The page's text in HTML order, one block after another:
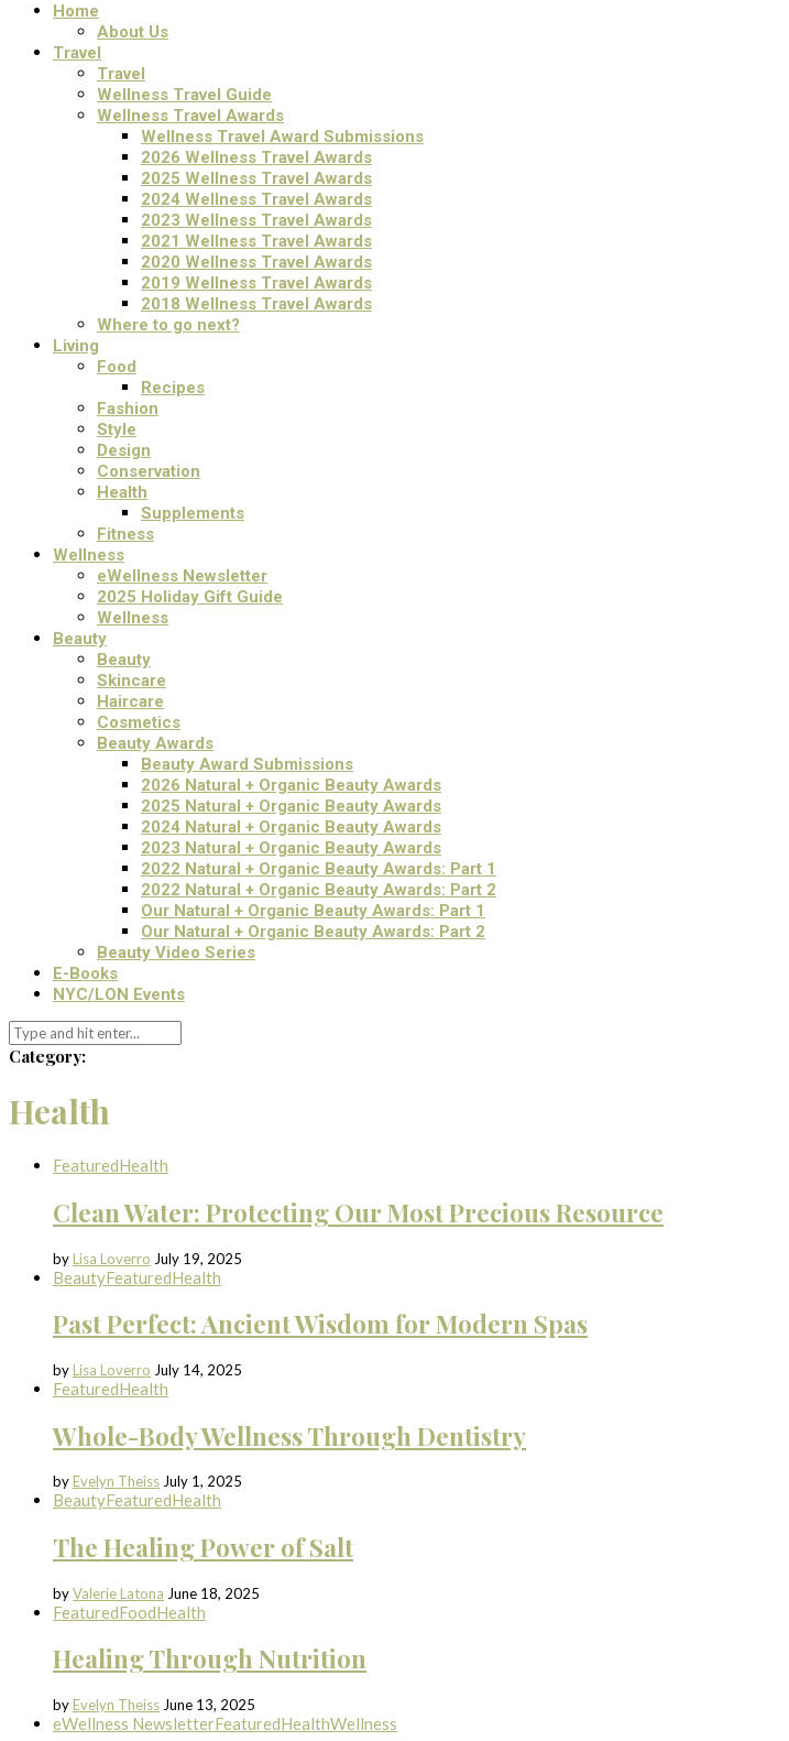
Home
About Us
Travel
Travel
Wellness Travel Guide
Wellness Travel Awards
Wellness Travel Award Submissions
2026 Wellness Travel Awards
2025 Wellness Travel Awards
2024 Wellness Travel Awards
2023 Wellness Travel Awards
2021 Wellness Travel Awards
2020 Wellness Travel Awards
2019 Wellness Travel Awards
2018 Wellness Travel Awards
Where to go next?
Living
Food
Recipes
Fashion
Style
Design
Conservation
Health
Supplements
Fitness
Wellness
eWellness Newsletter
2025 Holiday Gift Guide
Wellness
Beauty
Beauty
Skincare
Haircare
Cosmetics
Beauty Awards
Beauty Award Submissions
2026 Natural + Organic Beauty Awards
2025 Natural + Organic Beauty Awards
2024 Natural + Organic Beauty Awards
2023 Natural + Organic Beauty Awards
2022 Natural + Organic Beauty Awards: Part 1
2022 Natural + Organic Beauty Awards: Part 2
Our Natural + Organic Beauty Awards: Part 1
Our Natural + Organic Beauty Awards: Part 2
Beauty Video Series
E-Books
NYC/LON Events
Category:
Health
FeaturedHealth
Clean Water: Protecting Our Most Precious Resource
byLisa Loverro July 19, 2025
BeautyFeaturedHealth
Past Perfect: Ancient Wisdom for Modern Spas
byLisa Loverro July 14, 2025
FeaturedHealth
Whole-Body Wellness Through Dentistry
byEvelyn TheissJuly 1, 2025
BeautyFeaturedHealth
The Healing Power of Salt
byValerie Latona June 18, 2025
FeaturedFoodHealth
Healing Through Nutrition
byEvelyn Theiss June 13, 2025
eWellness NewsletterFeaturedHealthWellness